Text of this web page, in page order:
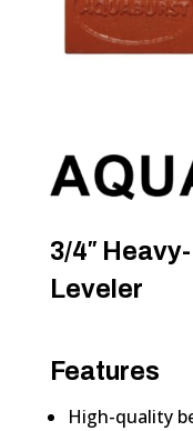
3/4″
Leveler
Features
High-quality